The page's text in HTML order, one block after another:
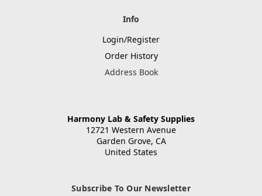
Info
Login/Register
Order History
Address Book
Harmony Lab & Safety Supplies
12721 Western Avenue
Garden Grove, CA
United States
Subscribe To Our Newsletter